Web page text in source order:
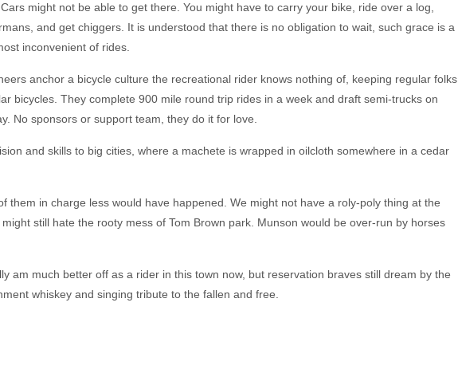
might not be able to get there. You might have to carry your bike, ride over a log,
and get chiggers. It is understood that there is no obligation to wait, such grace is a
inconvenient of rides.
anchor a bicycle culture the recreational rider knows nothing of, keeping regular folks
bicycles. They complete 900 mile round trip rides in a week and draft semi-trucks on
No sponsors or support team, they do it for love.
and skills to big cities, where a machete is wrapped in oilcloth somewhere in a cedar
them in charge less would have happened. We might not have a roly-poly thing at the
still hate the rooty mess of Tom Brown park. Munson would be over-run by horses
am much better off as a rider in this town now, but reservation braves still dream by the
whiskey and singing tribute to the fallen and free.